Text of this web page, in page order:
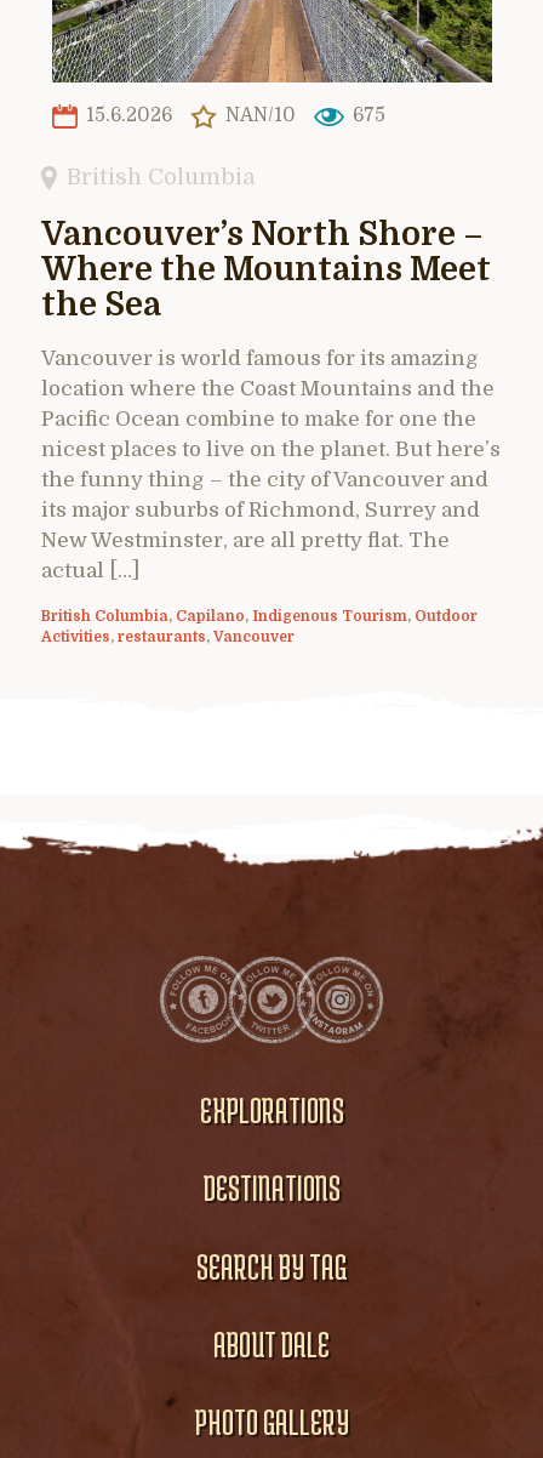
15.6.2026 NAN/10 675
British Columbia
Vancouver’s North Shore –
Where the Mountains Meet
the Sea
Vancouver is world famous for its amazing
location where the Coast Mountains and the
Pacific Ocean combine to make for one the
nicest places to live on the planet. But here’s
the funny thing – the city of Vancouver and
its major suburbs of Richmond, Surrey and
New Westminster, are all pretty flat. The
actual […]
British Columbia, Capilano, Indigenous Tourism, Outdoor
Activities, restaurants,Vancouver
EXPLORATIONS
DESTINATIONS
SEARCH BY TAG
ABOUT DALE
PHOTO GALLERY